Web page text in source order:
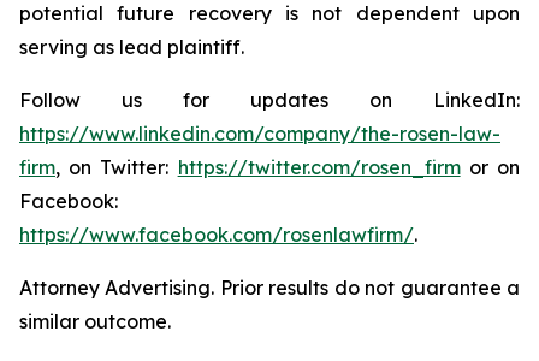
potential future recovery is not dependent upon
serving as lead plaintiff.
Follow us for updates on LinkedIn:
https://www.linkedin.com/company/the-rosen-law-
firm, on Twitter: https://twitter.com/rosen_firmor on
Facebook:
https://www.facebook.com/rosenlawfirm/.
Attorney Advertising. Prior results do not guarantee a
similar outcome.